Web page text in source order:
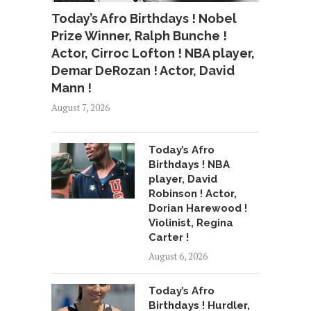
Today’s Afro Birthdays ! Nobel
Prize Winner, Ralph Bunche !
Actor, Cirroc Lofton ! NBA player,
Demar DeRozan ! Actor, David
Mann !
August 7, 2026
Today’s Afro
Birthdays ! NBA
player, David
Robinson ! Actor,
Dorian Harewood !
Violinist, Regina
Carter !
August 6, 2026
Today’s Afro
Birthdays ! Hurdler,